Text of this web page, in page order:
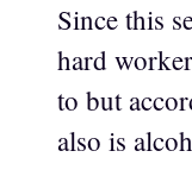
Since this
hard
to but
also is